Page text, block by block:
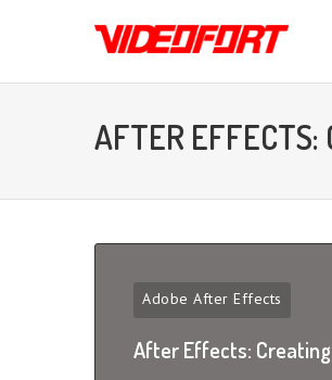
AFTER EFFECTS:
Adobe After Effects
After Effects: